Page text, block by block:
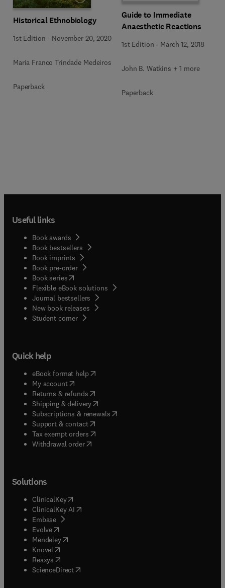
Historical Ethnobiology
1st Edition - November 20, 2020
Maria Franco Trindade Medeiros
Paperback
Guide to Immediate
Anaesthetic Reactions
1st Edition - March 12, 2018
John B. Watkins + 1 more
Paperback
Useful links
Book awards
Book bestsellers
Book imprints
Book pre-order
Book series(opens in new tab/window
Flexible eBook solutions
Journal bestsellers
New book releases
Student corner( opens in new tab/window
Quick help
eBook format help( opens in new tab/window
My account( opens in new tab/window
Returns & refunds( opens in new tab/window
Shipping & delivery(opens in new tab/window
Subscriptions & renewals( opens in new tab/window
Support & contact( opens in new tab/window
Tax exempt orders( opens in new tab/window
Withdrawal order
Solutions
ClinicalKey(opens in new tab/window
ClinicalKey AI opens in new tab/window
Embase( opens in new tab/window
Evolve(opens in new tab/window
Mendeley( opens in new tab/window
Knovel (opens in new tab/window
Reaxys (opens in new tab/window
ScienceDirect(opens in new tab/window